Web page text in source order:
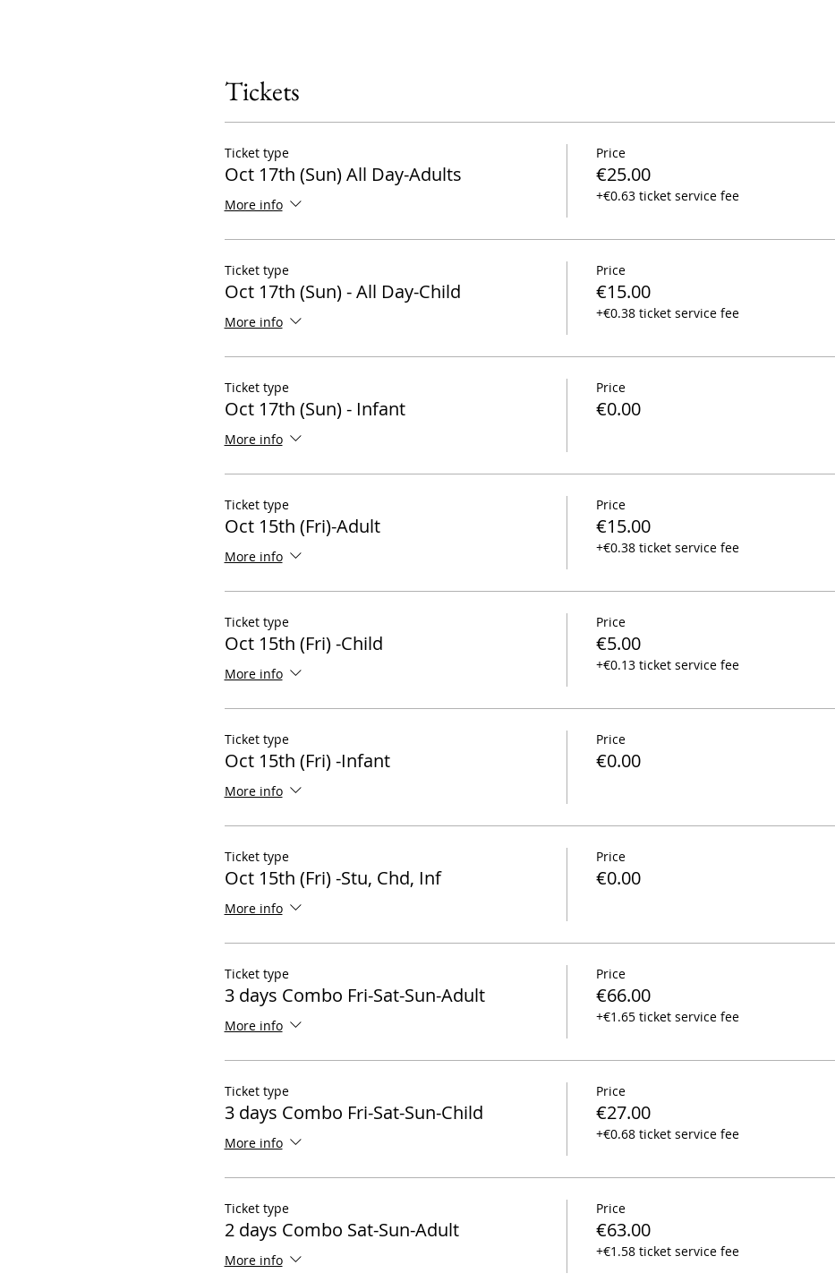
Tickets
Ticket type
Oct 17th (Sun) All Day-Adults
More info
Price
€25.00
+€0.63 ticket service fee
Ticket type
Oct 17th (Sun) - All Day-Child
More info
Price
€15.00
+€0.38 ticket service fee
Ticket type
Oct 17th (Sun) - Infant
More info
Price
€0.00
Ticket type
Oct 15th (Fri)-Adult
More info
Price
€15.00
+€0.38 ticket service fee
Ticket type
Oct 15th (Fri) -Child
More info
Price
€5.00
+€0.13 ticket service fee
Ticket type
Oct 15th (Fri) -Infant
More info
Price
€0.00
Ticket type
Oct 15th (Fri) -Stu, Chd, Inf
More info
Price
€0.00
Ticket type
3 days Combo Fri-Sat-Sun-Adult
More info
Price
€66.00
+€1.65 ticket service fee
Ticket type
3 days Combo Fri-Sat-Sun-Child
More info
Price
€27.00
+€0.68 ticket service fee
Ticket type
2 days Combo Sat-Sun-Adult
More info
Price
€63.00
+€1.58 ticket service fee